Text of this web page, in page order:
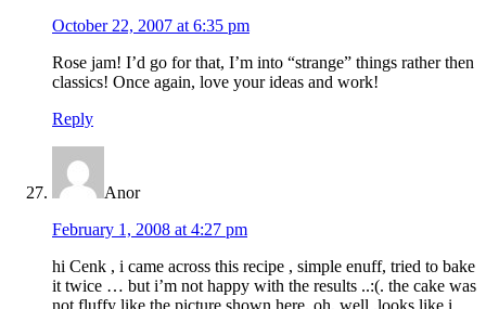
October 22, 2007 at 6:35 pm
Rose jam! I’d go for that, I’m into “strange” things rather then
classics! Once again, love your ideas and work!
Reply
Anor
February 1, 2008 at 4:27 pm
hi Cenk , i came across this recipe , simple enuff, tried to bake
it twice … but i’m not happy with the results ..:(. the cake was